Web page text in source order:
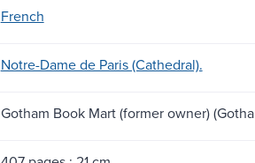
French
Notre-Dame de Paris (Cathedral).
Gotham Book Mart (former owner)